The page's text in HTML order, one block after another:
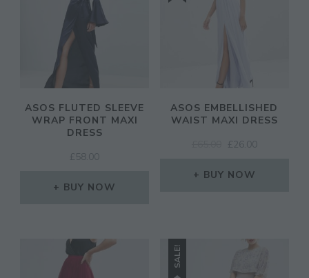
ASOS FLUTED SLEEVE
WRAP FRONT MAXI
DRESS
£ 58.00
BUY NOW
ASOS EMBELLISHED
WAIST MAXI DRESS
ORIGINAL
WAS:
£ 26.00
BUY NOW
SALE!